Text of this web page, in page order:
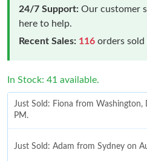
24/7 Support: Our customer
here to help.
Recent Sales: 116 orders sold
In Stock: 41 available.
Just Sold: Fiona from Washington,
PM.
Just Sold: Adam from Sydney on